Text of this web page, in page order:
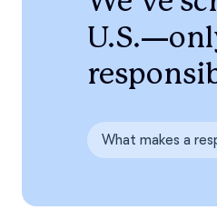
What makes a